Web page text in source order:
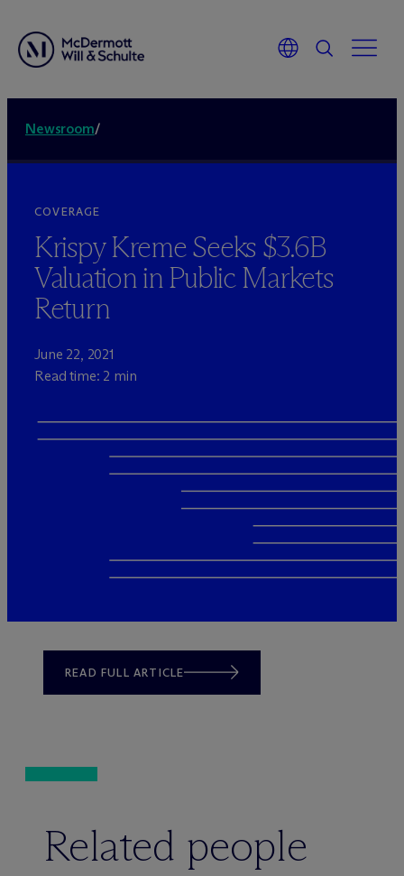
Newsroom/
COVERAGE
Krispy Kreme Seeks $3.6B
Valuation in Public Markets
Return
June 22, 2021
Read time: 2 min
READ FULL ARTICLE
Related people